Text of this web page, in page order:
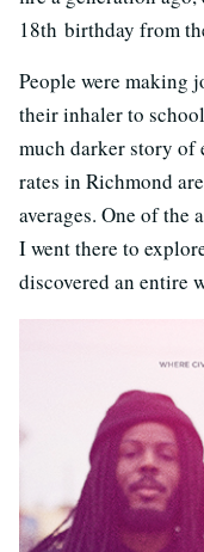
18th birthday from
People were making
their inhaler to
much darker story of
rates in Richmond
averages. One of the
I went there to
discovered an entire